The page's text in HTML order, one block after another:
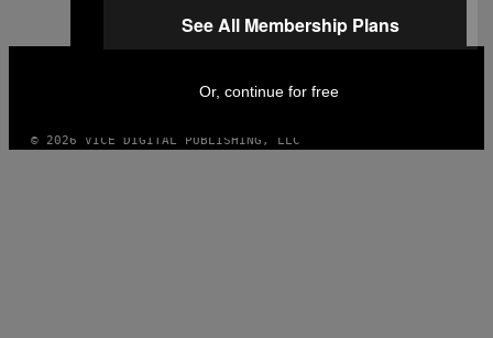
VICE
INSTAGRAM
TIKTOKYOUTUBE
© 2026 VICE DIGITAL PUBLISHING, LLC
See All Membership Plans
Or, continue for free